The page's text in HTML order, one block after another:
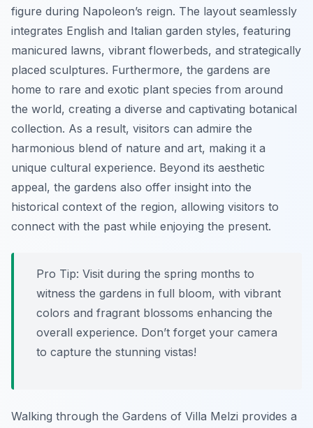
figure during Napoleon’s reign. The layout seamlessly
integrates English and Italian garden styles, featuring
manicured lawns, vibrant flowerbeds, and strategically
placed sculptures. Furthermore, the gardens are
home to rare and exotic plant species from around
the world, creating a diverse and captivating botanical
collection. As a result, visitors can admire the
harmonious blend of nature and art, making it a
unique cultural experience. Beyond its aesthetic
appeal, the gardens also offer insight into the
historical context of the region, allowing visitors to
connect with the past while enjoying the present.
Pro Tip: Visit during the spring months to
witness the gardens in full bloom, with vibrant
colors and fragrant blossoms enhancing the
overall experience. Don’t forget your camera
to capture the stunning vistas!
Walking through the Gardens of Villa Melzi provides a